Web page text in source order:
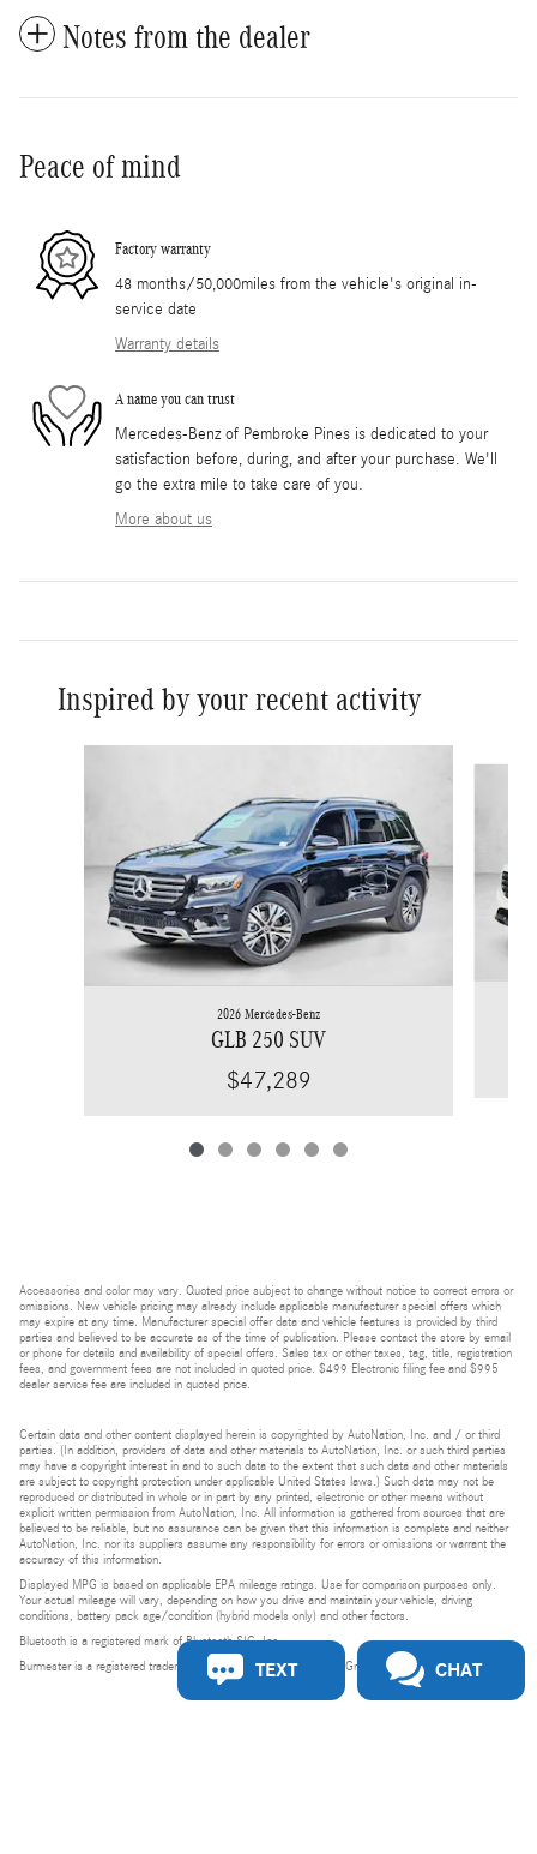
Notes from the dealer
Peace of mind
Factory warranty
48 months/50,000miles from the vehicle's original in-
service date
Warranty details
A name you can trust
Mercedes-Benz of Pembroke Pines is dedicated to your
satisfaction before, during, and after your purchase. We'll
go the extra mile to take care of you.
More about us
Inspired by your recent activity
2026 Mercedes-Benz
GLB 250 SUV
$47,289
Accessories and color may vary. Quoted price subject to change without notice to correct errors or
omissions. New vehicle pricing may already include applicable manufacturer special offers which
may expire at any time. Manufacturer special offer data and vehicle features is provided by third
parties and believed to be accurate as of the time of publication. Please contact the store by email
or phone for details and availability of special offers. Sales tax or other taxes, tag, title, registration
fees, and government fees are not included in quoted price. $499 Electronic filing fee and $995
dealer service fee are included in quoted price.
Certain data and other content displayed herein is copyrighted by AutoNation, Inc. and / or third
parties. (In addition, providers of data and other materials to AutoNation, Inc. or such third parties
may have a copyright interest in and to such data to the extent that such data and other materials
are subject to copyright protection under applicable United States laws.) Such data may not be
reproduced or distributed in whole or in part by any printed, electronic or other means without
explicit written permission from AutoNation, Inc. All information is gathered from sources that are
believed to be reliable, but no assurance can be given that this information is complete and neither
AutoNation, Inc. nor its suppliers assume any responsibility for errors or omissions or warrant the
accuracy of this information.
Displayed MPG is based on applicable EPA mileage ratings. Use for comparison purposes only.
Your actual mileage will vary, depending on how you drive and maintain your vehicle, driving
conditions, battery pack age/condition (hybrid models only) and other factors.
Bluetooth is a registered mark of Bluetooth SIG, Inc.
Burmester is a registered trademark of Burmester Audiosysteme GmbH, Berlin, Germany.
TEXT CHAT